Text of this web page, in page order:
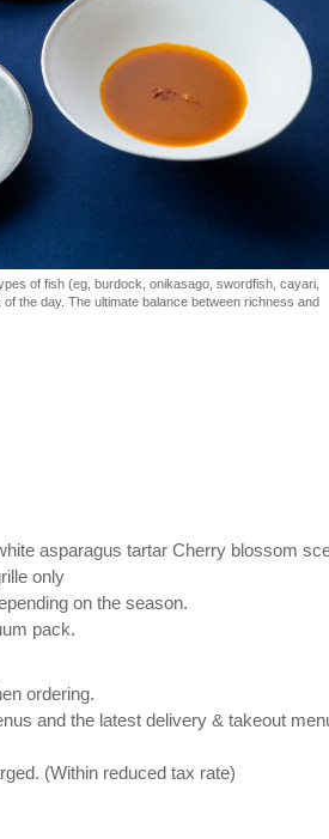
of fish (eg, burdock, onikasago, swordfish, cayari,
the day. The ultimate balance between richness and
asparagus tartar Cherry blossom
only ⠀ ⠀
on the season.
pack.
ordering.
and the latest delivery & takeout
(Within reduced tax rate) ⠀